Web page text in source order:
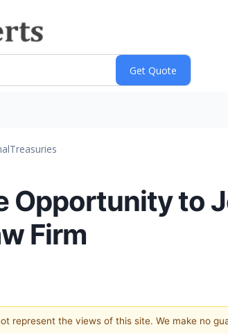
Treasuries
Opportunity to
Firm
represent the views of this site. We make no